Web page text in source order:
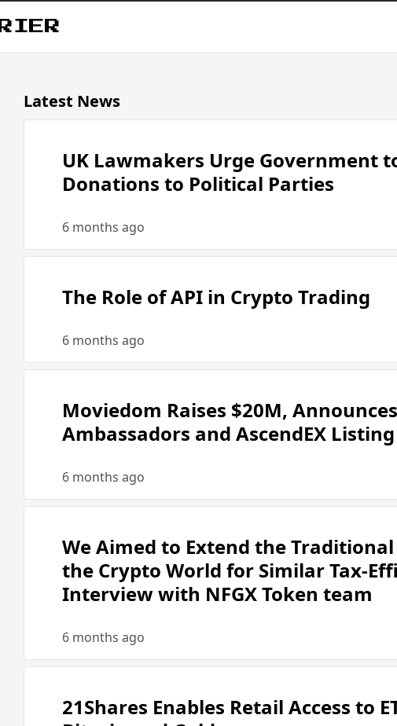
Latest News
UK Lawmakers Urge Government
Donations to Political Parties
6 months ago
The Role of API in Crypto Trading
6 months ago
Moviedom Raises $20M,
Ambassadors and AscendEX Listing
6 months ago
We Aimed to Extend the
the Crypto World for Similar Tax-
Interview with NFGX Token team
6 months ago
21Shares Enables Retail Access to